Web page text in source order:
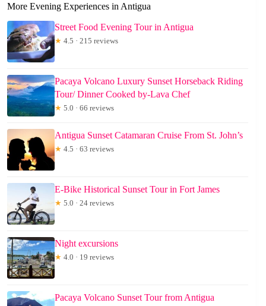
More Evening Experiences in Antigua
Street Food Evening Tour in Antigua
★ 4.5 · 215 reviews
Pacaya Volcano Luxury Sunset Horseback Riding
Tour/ Dinner Cooked by-Lava Chef
★ 5.0 · 66 reviews
Antigua Sunset Catamaran Cruise From St. John’s
★ 4.5 · 63 reviews
E-Bike Historical Sunset Tour in Fort James
★ 5.0 · 24 reviews
Night excursions
★ 4.0 · 19 reviews
Pacaya Volcano Sunset Tour from Antigua